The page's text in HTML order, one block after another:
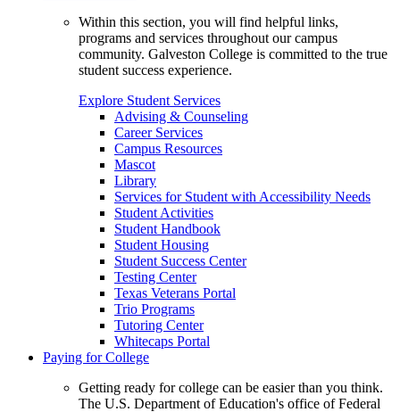
Within this section, you will find helpful links,
programs and services throughout our campus
community. Galveston College is committed to the true
student success experience.
Explore Student Services
Advising & Counseling
Career Services
Campus Resources
Mascot
Library
Services for Student with Accessibility Needs
Student Activities
Student Handbook
Student Housing
Student Success Center
Testing Center
Texas Veterans Portal
Trio Programs
Tutoring Center
Whitecaps Portal
Paying for College
Getting ready for college can be easier than you think.
The U.S. Department of Education's office of Federal